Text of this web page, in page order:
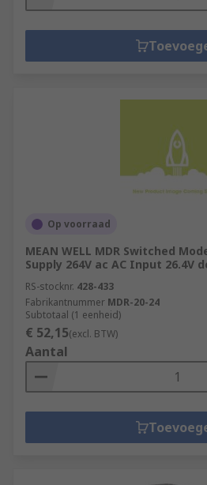
Op voorraad
MEAN WELL MDR Switched
Supply 264V ac AC Input 26.4V
RS-stocknr. 428-433
Fabrikantnummer MDR-20-24
Subtotaal (1 eenheid)
€ 52,15(excl. BTW)
Aantal